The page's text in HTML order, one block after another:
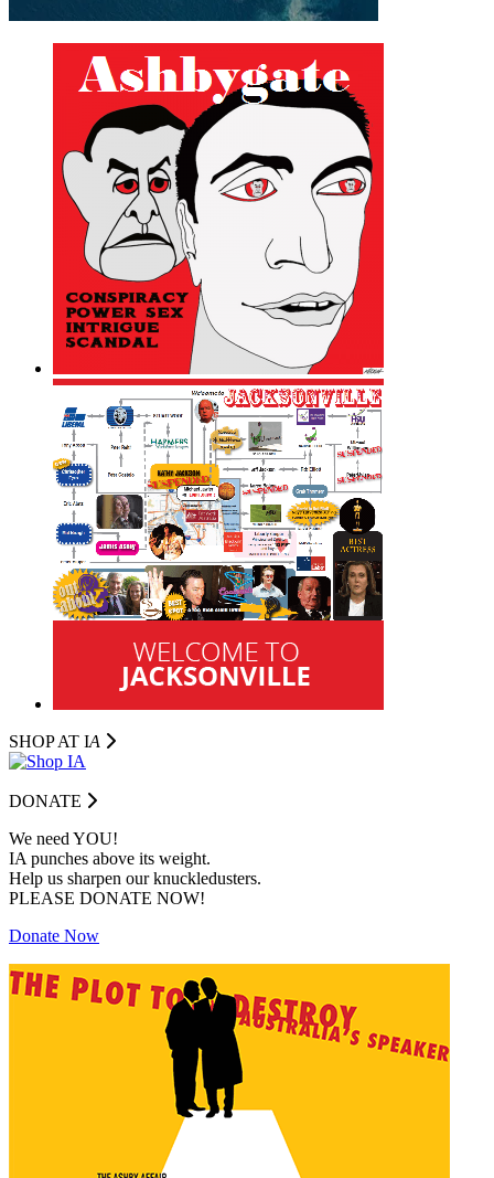
SHOP AT IA
DONATE
We need YOU!
IA punches above its weight.
Help us sharpen our knuckledusters.
PLEASE DONATE NOW!
Donate Now